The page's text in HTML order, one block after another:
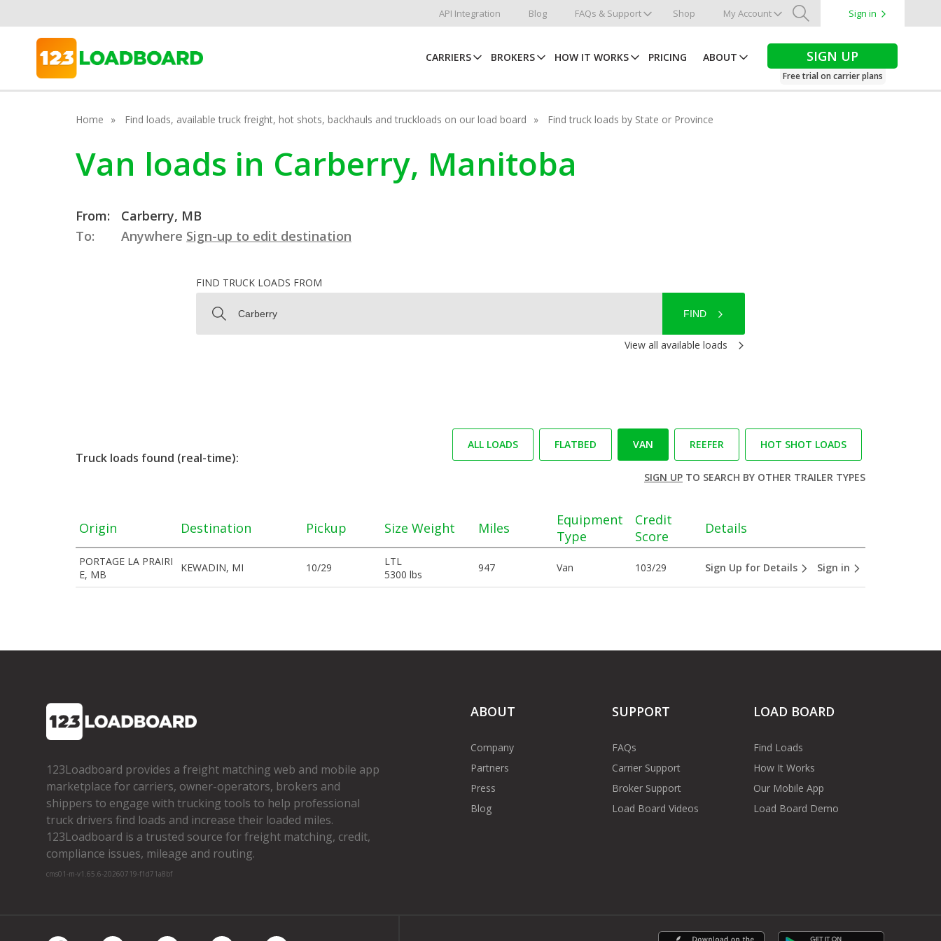
API Integration Blog FAQs & Support Shop My Account
Search
Sign in
CARRIERS BROKERS HOW IT WORKS PRICING ABOUT SIGN UP
Free trial on carrier plans
Home Find loads, available truck freight, hot shots, backhauls and truckloads on our load board Find truck loads by State or Province
Van loads in Carberry, Manitoba
From:
Carberry, MB
To:
Anywhere Sign-up to edit destination
FIND TRUCK LOADS FROM
FIND
View all available loads
Truck loads found (real-time):
ALL LOADS FLATBED VAN REEFER HOT SHOT LOADS
SIGN UPTO SEARCH BY OTHER TRAILER TYPES
Origin Destination Pickup Size Weight Miles
Equipment
Type
Credit
Score
Details
PORTAGE LA PRAIRI
E, MB
KEWADIN, MI 10/29
LTL
5300 lbs
947 Van 103/29 Sign Up for Details Sign in
123Loadboard provides a freight matching web and mobile app
marketplace for carriers, owner­-operators, brokers and
shippers to engage with trucking tools to help professional
truck drivers find loads and increase their loaded miles.
123Loadboard is a trusted source for freight matching, credit,
compliance issues, mileage and routing.
cms01-m-v1.65.6-20260719-f1d71a8bf
ABOUT
Company
Partners
Press
Blog
SUPPORT
FAQs
Carrier Support
Broker Support
Load Board Videos
LOAD BOARD
Find Loads
How It Works
Our Mobile App
Load Board Demo